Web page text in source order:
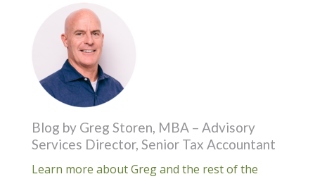
Blog by Greg Storen, MBA – Advisory
Services Director, Senior Tax Accountant
Learn more about Greg and the rest of the